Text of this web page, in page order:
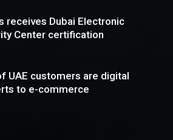
receives Dubai Electronic
Center certification
UAE customers are digital
to e-commerce